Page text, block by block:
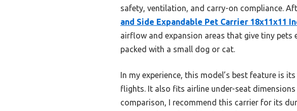
safety, ventilation, and carry-on compliance.
and Side Expandable Pet Carrier 18x11x11
airflow and expansion areas that give tiny pets
packed with a small dog or cat.
In my experience, this model’s best feature is
flights. It also fits airline under-seat
comparison, I recommend this carrier for its